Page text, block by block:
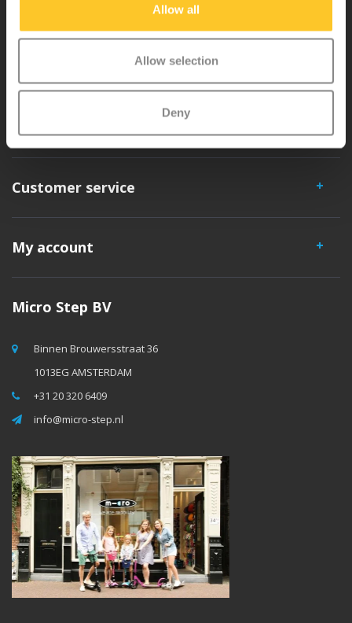
Allow all
Allow selection
Deny
love and care care in Switzerland. They have been extensively
tested for safety and are very durable. Each part can be replaced
separately. You will enjoy a Micro scooter for years!
Customer service
My account
Micro Step BV
Binnen Brouwersstraat 36
1013EG AMSTERDAM
+31 20 320 6409
info@micro-step.nl